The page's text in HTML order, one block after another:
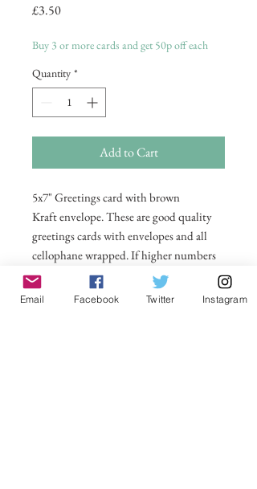
£3.50Price
Buy 3 or more cards and get 50p off each
Quantity *
Add to Cart
5x7" Greetings card with brown
Kraft envelope. These are good quality
greetings cards with envelopes and all
cellophane wrapped. If higher numbers
are required then please email me on
michelle@visionsofsomerset.co.uk for
Email Facebook Twitter Instagram